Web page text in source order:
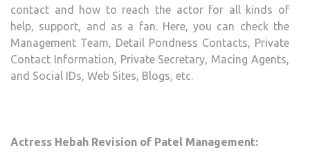
contact and how to reach the actor for all kinds of
help, support, and as a fan. Here, you can check the
Management Team, Detail Pondness Contacts, Private
Contact Information, Private Secretary, Macing Agents,
and Social IDs, Web Sites, Blogs, etc.
Actress Hebah Revision of Patel Management: